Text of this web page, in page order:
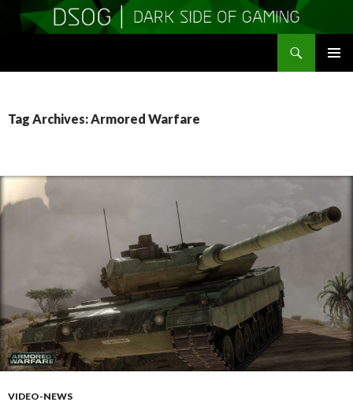
Tag Archives: Armored Warfare
VIDEO-NEWS